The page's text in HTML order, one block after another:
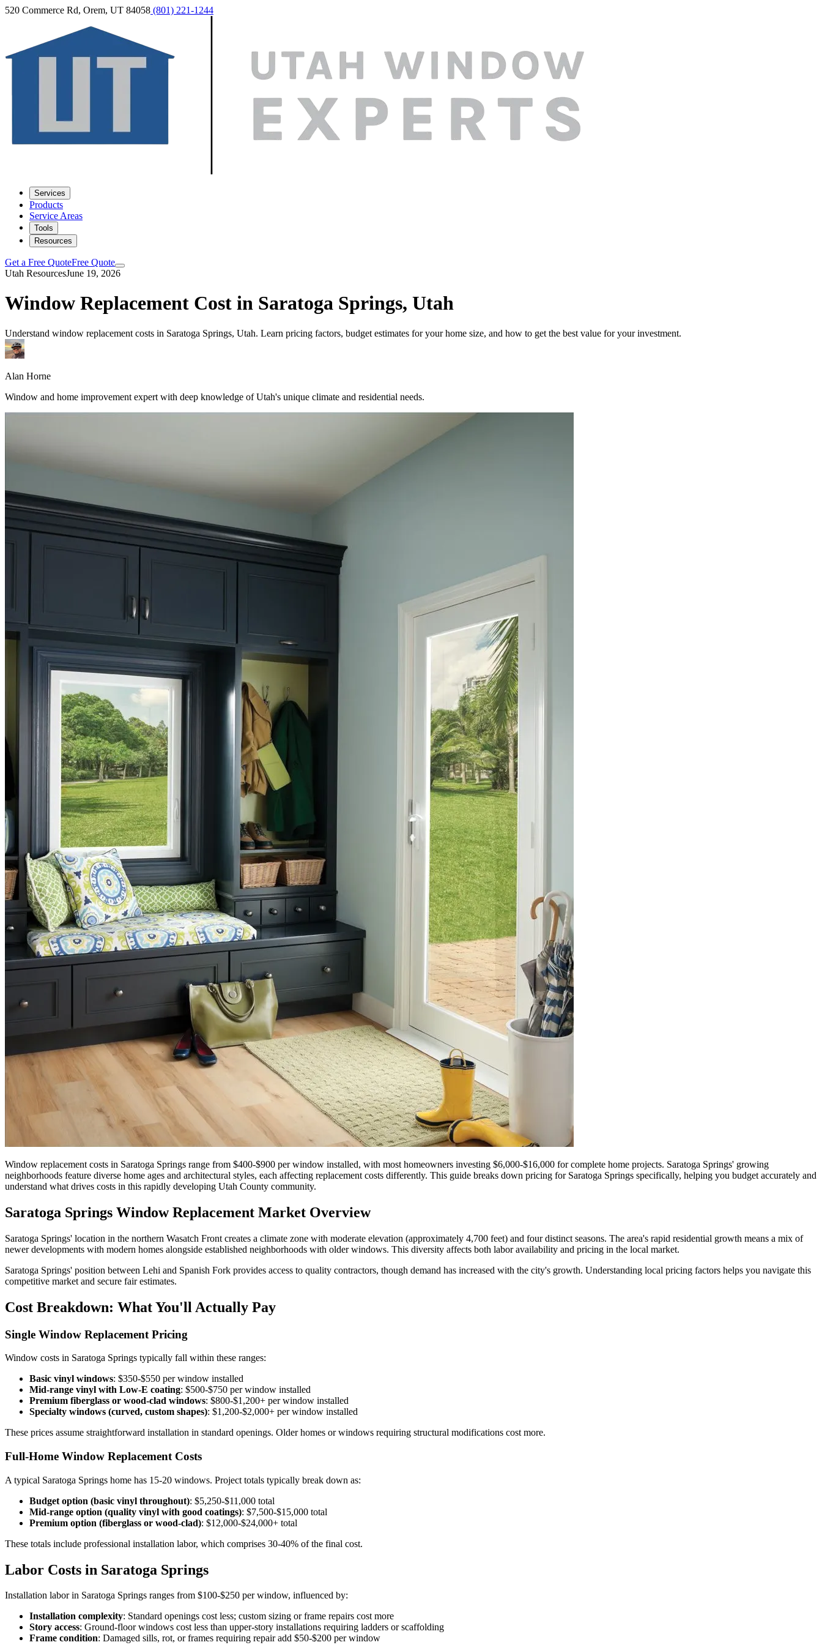
520 Commerce Rd, Orem, UT 84058 (801) 221-1244
Services
Products
Service Areas
Tools
Resources
Get a Free QuoteFree Quote
Utah ResourcesJune 19, 2026
Window Replacement Cost in Saratoga Springs, Utah
Understand window replacement costs in Saratoga Springs, Utah. Learn pricing factors, budget estimates for your home size, and how to get the best value for your investment.
Alan Horne
Window and home improvement expert with deep knowledge of Utah's unique climate and residential needs.
Window replacement costs in Saratoga Springs range from $400-$900 per window installed, with most homeowners investing $6,000-$16,000 for complete home projects. Saratoga Springs' growing
neighborhoods feature diverse home ages and architectural styles, each affecting replacement costs differently. This guide breaks down pricing for Saratoga Springs specifically, helping you budget accurately and
understand what drives costs in this rapidly developing Utah County community.
Saratoga Springs Window Replacement Market Overview
Saratoga Springs' location in the northern Wasatch Front creates a climate zone with moderate elevation (approximately 4,700 feet) and four distinct seasons. The area's rapid residential growth means a mix of
newer developments with modern homes alongside established neighborhoods with older windows. This diversity affects both labor availability and pricing in the local market.
Saratoga Springs' position between Lehi and Spanish Fork provides access to quality contractors, though demand has increased with the city's growth. Understanding local pricing factors helps you navigate this
competitive market and secure fair estimates.
Cost Breakdown: What You'll Actually Pay
Single Window Replacement Pricing
Window costs in Saratoga Springs typically fall within these ranges:
Basic vinyl windows: $350-$550 per window installed
Mid-range vinyl with Low-E coating: $500-$750 per window installed
Premium fiberglass or wood-clad windows: $800-$1,200+ per window installed
Specialty windows (curved, custom shapes): $1,200-$2,000+ per window installed
These prices assume straightforward installation in standard openings. Older homes or windows requiring structural modifications cost more.
Full-Home Window Replacement Costs
A typical Saratoga Springs home has 15-20 windows. Project totals typically break down as:
Budget option (basic vinyl throughout): $5,250-$11,000 total
Mid-range option (quality vinyl with good coatings): $7,500-$15,000 total
Premium option (fiberglass or wood-clad): $12,000-$24,000+ total
These totals include professional installation labor, which comprises 30-40% of the final cost.
Labor Costs in Saratoga Springs
Installation labor in Saratoga Springs ranges from $100-$250 per window, influenced by:
Installation complexity: Standard openings cost less; custom sizing or frame repairs cost more
Story access: Ground-floor windows cost less than upper-story installations requiring ladders or scaffolding
Frame condition: Damaged sills, rot, or frames requiring repair add $50-$200 per window